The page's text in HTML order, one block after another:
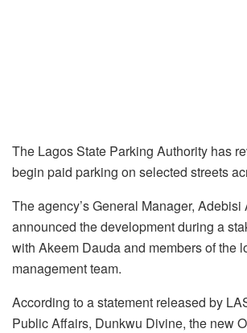
The Lagos State Parking Authority has
begin paid parking on selected streets
The agency’s General Manager, Adebisi
announced the development during a
with Akeem Dauda and members of the
management team.
According to a statement released by
Public Affairs, Dunkwu Divine, the new